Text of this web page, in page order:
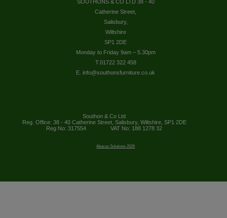
SOUTHONS & CO LTD 38 - 40
Catherine Street,
Salisbury,
Wiltshire
SP1 2DE
Monday to Friday 9am – 5.30pm
T.01722 322 458
E. info@southonsfurniture.co.uk
Southon & Co Ltd
Reg. Office: 38 - 40 Catherine Street, Salisbury, Wiltshire, SP1 2DE
Reg No: 317554
VAT No: 188 1278 32
Abacus Solutions 2026